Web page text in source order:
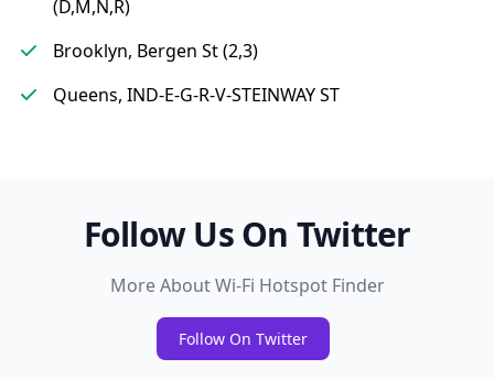
(D,M,N,R)
Brooklyn, Bergen St (2,3)
Queens, IND-E-G-R-V-STEINWAY ST
Follow Us On Twitter
More About Wi-Fi Hotspot Finder
Follow On Twitter